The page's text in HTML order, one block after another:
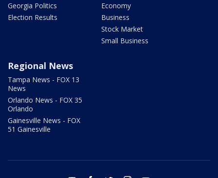
Georgia Politics
Election Results
Economy
Business
Stock Market
Small Business
Regional News
Tampa News - FOX 13
News
Orlando News - FOX 35
Orlando
Gainesville News - FOX
51 Gainesville